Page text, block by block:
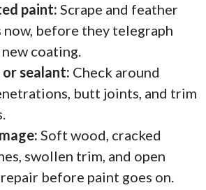
paint: Scrape and feather
now, before they telegraph
coating.
sealant: Check around
butt joints, and trim
Soft wood, cracked
swollen trim, and open
repair before paint goes on.